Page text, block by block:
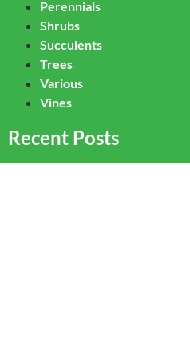
Perennials
Shrubs
Succulents
Trees
Various
Vines
Recent Posts